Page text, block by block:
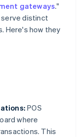
gateways."
serve distinct
Here's how they
POS
where
This